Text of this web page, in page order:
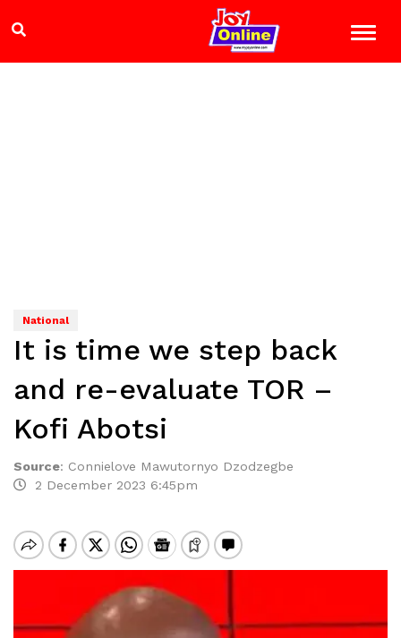
National
It is time we step back
and re-evaluate TOR –
Kofi Abotsi
Source: Connielove Mawutornyo Dzodzegbe
2 December 2023 6:45pm